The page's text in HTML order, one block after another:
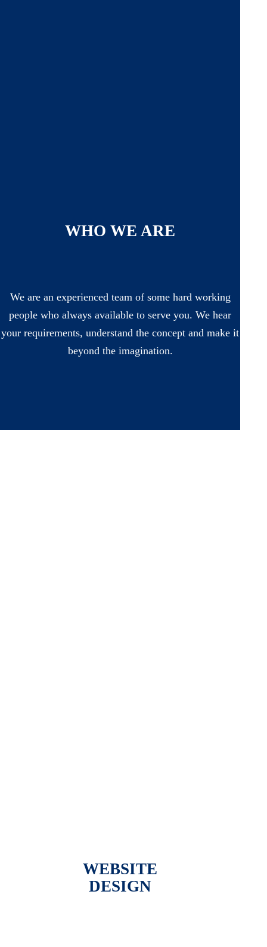
WHO WE ARE
We are an experienced team of some hard working
people who always available to serve you. We hear
your requirements, understand the concept and make it
beyond the imagination.
WEBSITE
DESIGN